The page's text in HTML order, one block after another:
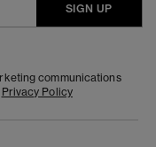
SIGN UP
communications
Privacy Policy